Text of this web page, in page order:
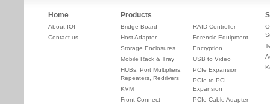
Home
About IOI
Contact us
Products
Bridge Board
Host Adapter
Storage Enclosures
Mobile Rack & Tray
HUBs, Port Multipliers,
Repeaters, Redrivers
KVM
Front Connect
RAID Controller
Forensic Equipment
Encryption
USB to Video
PCIe Expansion
PCIe to PCI
Expansion
PCIe Cable Adapter